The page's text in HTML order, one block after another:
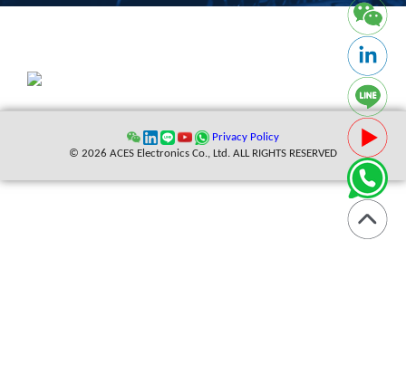
Privacy Policy
© 2026 ACES Electronics Co., Ltd. ALL RIGHTS RESERVED